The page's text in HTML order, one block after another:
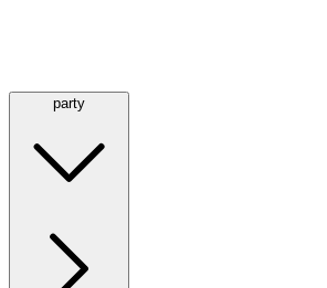
party